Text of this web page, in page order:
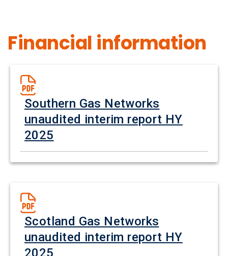
Financial information
Southern Gas Networks
unaudited interim report HY
2025
Scotland Gas Networks
unaudited interim report HY
2025